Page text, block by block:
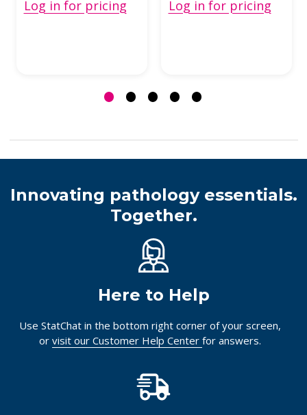
Log in for pricing Log in for pricing
Innovating pathology essentials.
Together.
Here to Help
Use StatChat in the bottom right corner of your screen,
or visit our Customer Help Center for answers.